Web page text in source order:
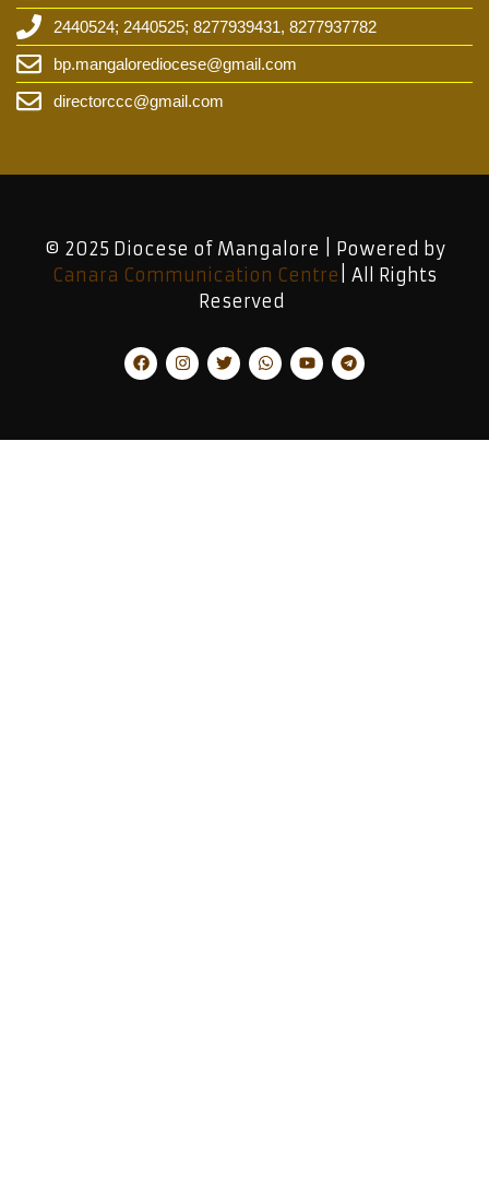
2440524; 2440525; 8277939431, 8277937782
bp.mangalorediocese@gmail.com
directorccc@gmail.com
© 2025 Diocese of Mangalore | Powered by
Canara Communication Centre | All Rights
Reserved